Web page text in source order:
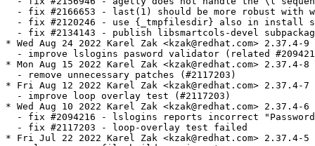
- fix #2166653 - last(1) should be more robust with
- fix #2120246 - use {_tmpfilesdir} also in install
- fix #2134143 - publish libsmartcols-devel
* Wed Aug 24 2022 Karel Zak <kzak@redhat.com> 2.37.4-9
- improve lslogins pasword validator (related
* Mon Aug 15 2022 Karel Zak <kzak@redhat.com> 2.37.4-8
  - remove unnecessary patches (#2117203)
* Fri Aug 12 2022 Karel Zak <kzak@redhat.com> 2.37.4-7
  - improve loop overlay test (#2117203)
* Wed Aug 10 2022 Karel Zak <kzak@redhat.com> 2.37.4-6
- fix #2094216 - lslogins reports incorrect
  - fix #2117203 - loop-overlay test failed
* Fri Jul 22 2022 Karel Zak <kzak@redhat.com> 2.37.4-5